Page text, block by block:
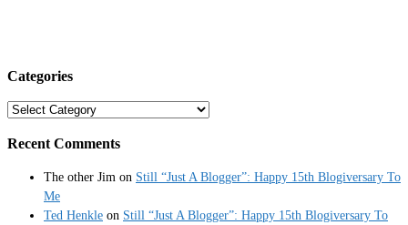
Categories
Categories
Recent Comments
The other Jim on Still “Just A Blogger”: Happy 15th Blogiversary To
Me
Ted Henkle on Still “Just A Blogger”: Happy 15th Blogiversary To